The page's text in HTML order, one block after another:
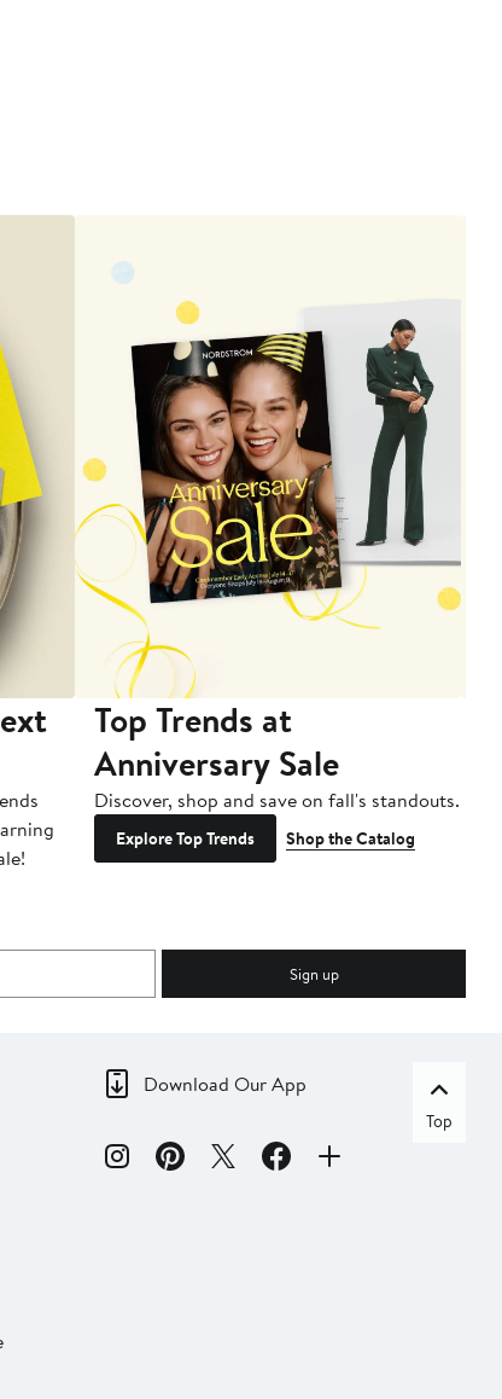
Top Trends at
Anniversary Sale
Discover, shop and save on fall's standouts.
Explore Top Trends Shop the Catalog
Sign up
Download Our App
Top